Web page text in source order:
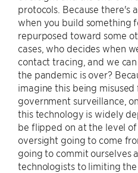
protocols. Because there's
when you build something
repurposed toward some
cases, who decides when
contact tracing, and we
the pandemic is over?
imagine this being
government surveillance,
this technology is widely
be flipped on at the level
oversight going to come
going to commit ourselves
technologists to limiting